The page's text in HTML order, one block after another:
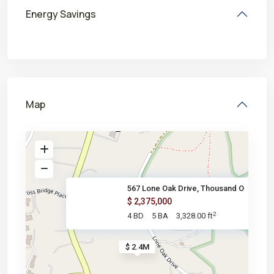
Energy Savings
Map
$ 2.4M
567 Lone Oak Drive, Thousand O
$ 2,375,000
4 BD 5 BA 3,328.00 ft2